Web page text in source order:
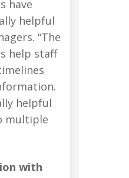
have
helpful
“The
help staff
helpful
multiple
with